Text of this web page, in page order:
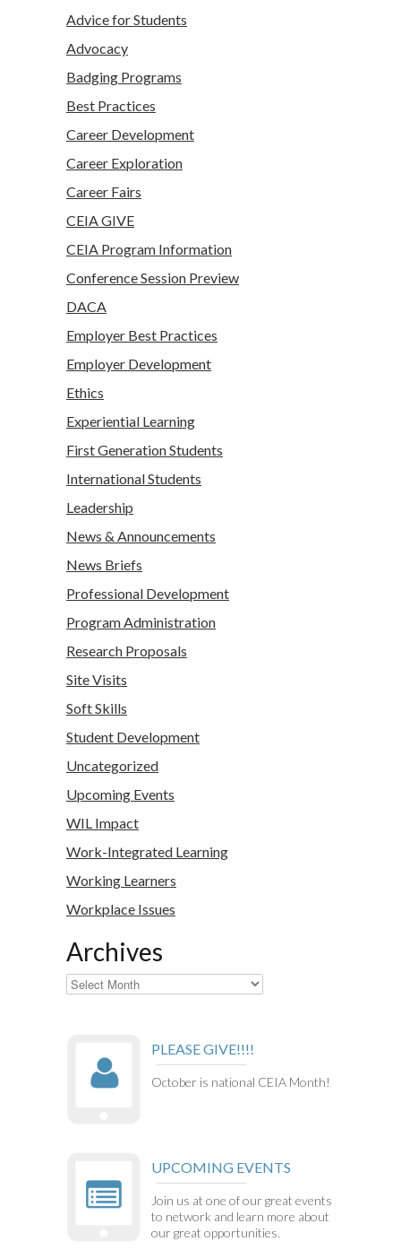
Advice for Students
Advocacy
Badging Programs
Best Practices
Career Development
Career Exploration
Career Fairs
CEIA GIVE
CEIA Program Information
Conference Session Preview
DACA
Employer Best Practices
Employer Development
Ethics
Experiential Learning
First Generation Students
International Students
Leadership
News & Announcements
News Briefs
Professional Development
Program Administration
Research Proposals
Site Visits
Soft Skills
Student Development
Uncategorized
Upcoming Events
WIL Impact
Work-Integrated Learning
Working Learners
Workplace Issues
Archives
Archives
PLEASE GIVE!!!!
October is national CEIA Month!
UPCOMING EVENTS
Join us at one of our great events
to network and learn more about
our great opportunities.